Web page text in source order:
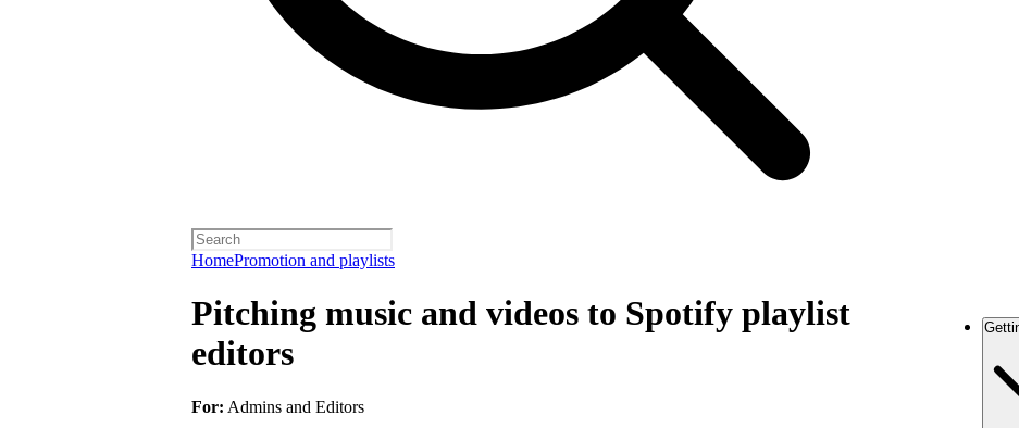
HomePromotion and playlists
Pitching music and videos to Spotify playlist
editors
For: Admins and Editors